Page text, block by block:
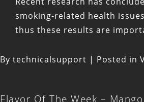
smoking-related health
thus these results are
By technicalsupport | Posted in
Flavor Of The Week –